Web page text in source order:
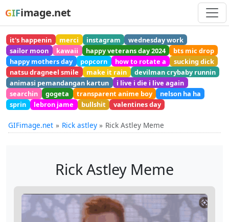
GIFimage.net
it's happenin merci instagram
wednesday work
sailor moon
kawaii happy veterans day 2024
bts mic drop
happy mothers day
popcorn how to rotate a
sucking dick
natsu dragneel smile
make it rain
devilman crybaby runnin
animasi pemandangan kartun
i live i die i live again
searchin
gogeta transparent anime boy
nelson ha ha
sprin
lebron jame bullshit valentines day
GIFimage.net Rick astley Rick Astley Meme
Rick Astley Meme